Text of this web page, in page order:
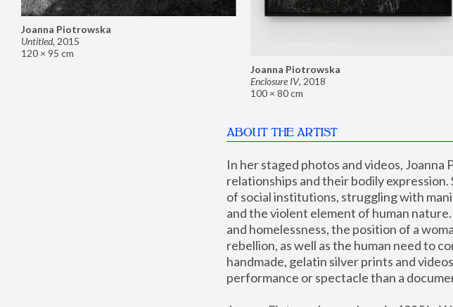
Joanna Piotrowska
Enclosure IV, 2018
100 × 80 cm
Joanna Piotrowska
Untitled, 2015
120 × 95 cm
ABOUT THE ARTIST
In her staged photos and videos,
relationships and their bodily
of social institutions, struggling with
and the violent element of human
and homelessness, the position of a
rebellion, as well as the human need to
handmade, gelatin silver prints and
performance or spectacle than a